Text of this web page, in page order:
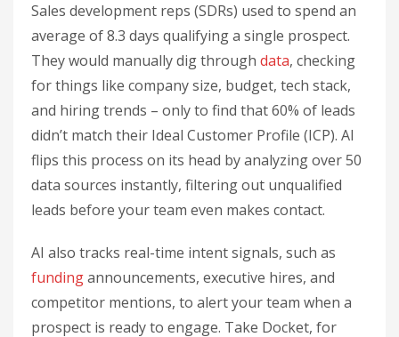
Sales development reps (SDRs) used to spend an
average of 8.3 days qualifying a single prospect.
They would manually dig through data, checking
for things like company size, budget, tech stack,
and hiring trends – only to find that 60% of leads
didn’t match their Ideal Customer Profile (ICP). AI
flips this process on its head by analyzing over 50
data sources instantly, filtering out unqualified
leads before your team even makes contact.
AI also tracks real-time intent signals, such as
fundingannouncements, executive hires, and
competitor mentions, to alert your team when a
prospect is ready to engage. Take Docket, for